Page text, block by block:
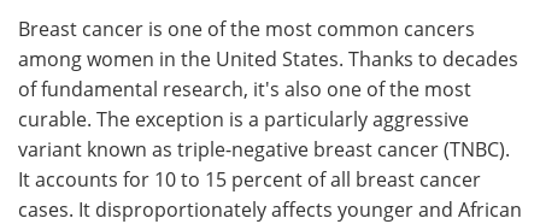
Health & Personal Care Contact
Meet the Team Advertise
Search Become a Member
Breast cancer is one of the most common cancers
among women in the United States. Thanks to decades
of fundamental research, it's also one of the most
curable. The exception is a particularly aggressive
variant known as triple-negative breast cancer (TNBC).
It accounts for 10 to 15 percent of all breast cancer
cases. It disproportionately affects younger and African